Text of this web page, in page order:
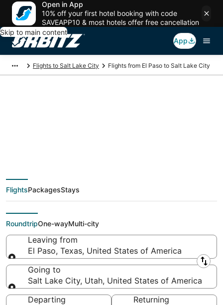
Open in App
10% off your first hotel booking with code
SAVEAPP10 & most hotels offer free cancellation
Skip to main content
App
Flights to Salt Lake City Flights from El Paso to Salt Lake City
deals from El Paso
(ELP) to Salt Lake City
(SLC)
FlightsPackagesStays
RoundtripOne-wayMulti-city
Leaving from
El Paso, Texas, United States of America
Leaving from
Going to
Salt Lake City, Utah, United States of America
Going to
Departing
Returning